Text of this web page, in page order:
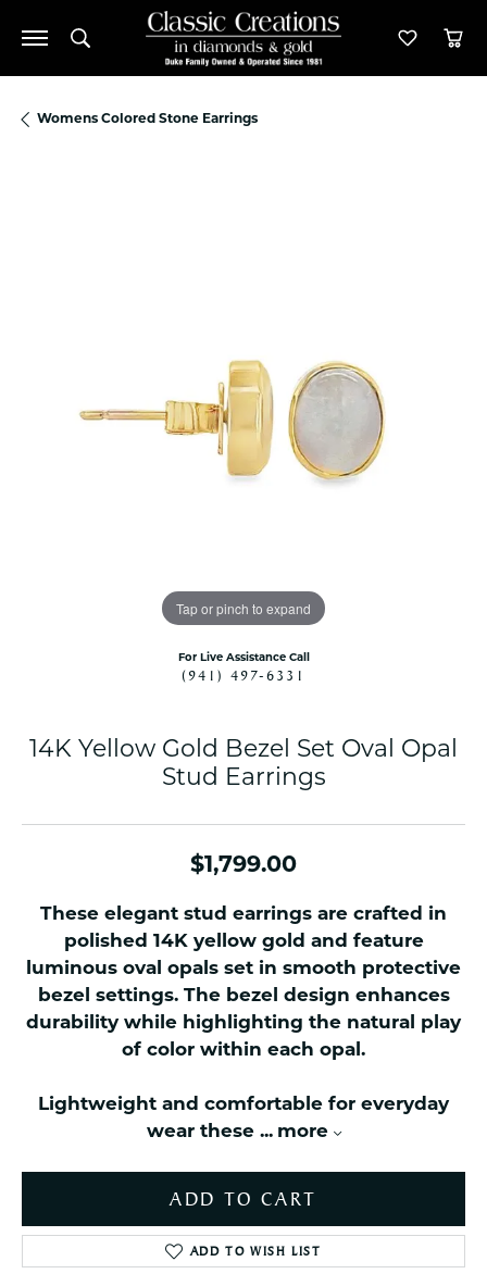
Toggle Search Menu Toggle
Womens Colored Stone Earrings
Tap or pinch to expand
For Live Assistance Call
(941) 497-6331
14K Yellow Gold Bezel Set Oval Opal
Stud Earrings
$1,799.00
These elegant stud earrings are crafted in
polished 14K yellow gold and feature
luminous oval opals set in smooth protective
bezel settings. The bezel design enhances
durability while highlighting the natural play
of color within each opal.
Lightweight and comfortable for everyday
wear these ... more
ADD TO CART
ADD TO WISH LIST